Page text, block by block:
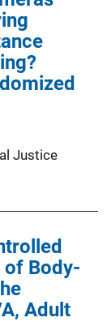
Justice
Body-
Adult